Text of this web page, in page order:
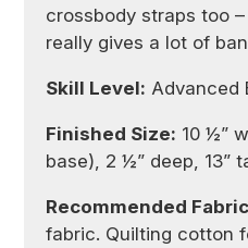
crossbody straps too
really gives a lot of
Skill Level: Advanced
Finished Size: 10 ½”
base), 2 ½” deep, 13”
Recommended
fabric. Quilting cotton